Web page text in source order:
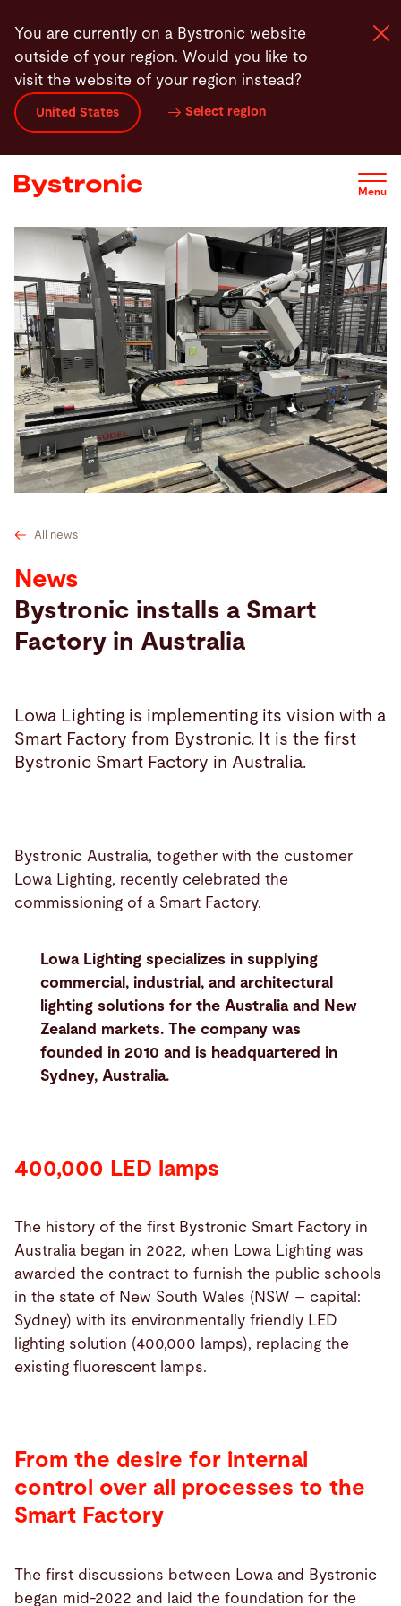
main
content
You are currently on a Bystronic website
outside of your region. Would you like to
visit the website of your region instead?
United States Select region
Menu
Machines and Software
Services
Applications
Newsroom
Company
Search
All news
News
Bystronic installs a Smart
Factory in Australia
Lowa Lighting is implementing its vision with a
Smart Factory from Bystronic. It is the first
Bystronic Smart Factory in Australia.
Bystronic Australia, together with the customer
Lowa Lighting, recently celebrated the
commissioning of a Smart Factory.
Lowa Lighting specializes in supplying
commercial, industrial, and architectural
lighting solutions for the Australia and New
Zealand markets. The company was
founded in 2010 and is headquartered in
Sydney, Australia.
400,000 LED lamps
The history of the first Bystronic Smart Factory in
Australia began in 2022, when Lowa Lighting was
awarded the contract to furnish the public schools
in the state of New South Wales (NSW – capital:
Sydney) with its environmentally friendly LED
lighting solution (400,000 lamps), replacing the
existing fluorescent lamps.
From the desire for internal
control over all processes to the
Smart Factory
The first discussions between Lowa and Bystronic
began mid-2022 and laid the foundation for the